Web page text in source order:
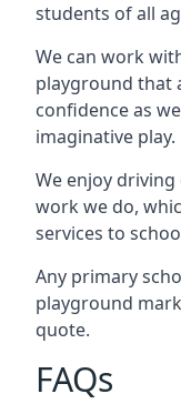
students of all
We can work
playground that
confidence as
imaginative play.
We enjoy
work we do,
services to
Any primary
playground
quote.
FAQs